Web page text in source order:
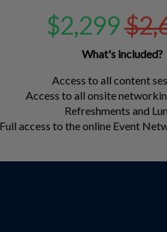
$2,299
What's included?
Access to all content
Access to all onsite
Refreshments and
Full access to the online Event